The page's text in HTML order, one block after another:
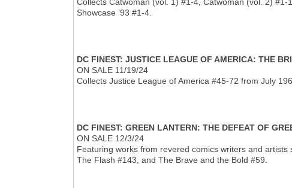
Showcase ’93 #1-4.
DC FINEST: JUSTICE LEAGUE OF AMERICA: THE
ON SALE 11/19/24
Collects Justice League of America #45-72 from July
DC FINEST: GREEN LANTERN: THE DEFEAT OF
ON SALE 12/3/24
Featuring works from revered comics writers and
The Flash #143, and The Brave and the Bold #59.